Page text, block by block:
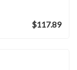
$117.89